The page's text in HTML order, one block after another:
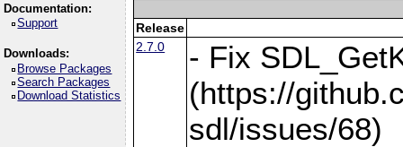
Documentation:
Support
Downloads:
Browse Packages
Search Packages
Download Statistics
Release
2.7.0
- Fix
(https://
sdl/issues/68)